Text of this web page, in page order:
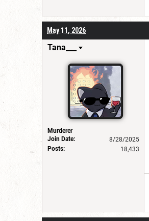
May 11, 2026
Tana___
Murderer
Join Date:
8/28/2025
Posts:
18,433